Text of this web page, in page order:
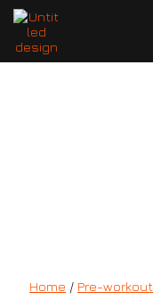
Home / Pre-workout